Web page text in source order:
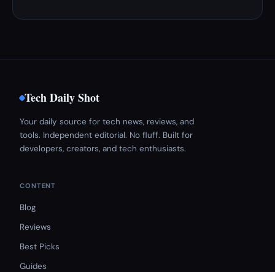
Tech Daily Shot
Your daily source for tech news, reviews, and
tools. Independent editorial. No fluff. Built for
developers, creators, and tech enthusiasts.
CONTENT
Blog
Reviews
Best Picks
Guides